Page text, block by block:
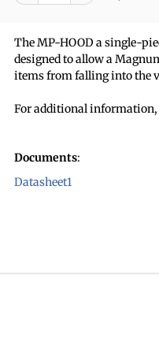
The MP-HOOD a single-
designed to allow a
items from falling into the
For additional information,
Documents:
Datasheet1